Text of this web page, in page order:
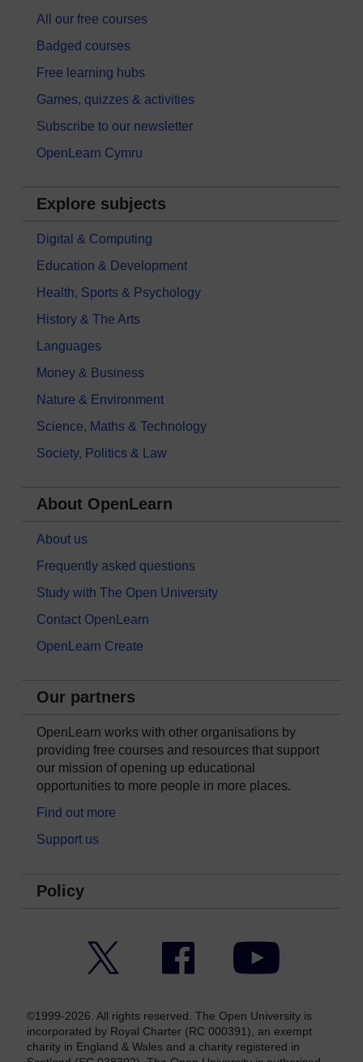
All our free courses
Badged courses
Free learning hubs
Games, quizzes & activities
Subscribe to our newsletter
OpenLearn Cymru
Explore subjects
Digital & Computing
Education & Development
Health, Sports & Psychology
History & The Arts
Languages
Money & Business
Nature & Environment
Science, Maths & Technology
Society, Politics & Law
About OpenLearn
About us
Frequently asked questions
Study with The Open University
Contact OpenLearn
OpenLearn Create
Our partners
OpenLearn works with other organisations by
providing free courses and resources that support
our mission of opening up educational
opportunities to more people in more places.
Find out more
Support us
Policy
Facebook YouTube
©1999-2026. All rights reserved. The Open University is
incorporated by Royal Charter (RC 000391), an exempt
charity in England & Wales and a charity registered in